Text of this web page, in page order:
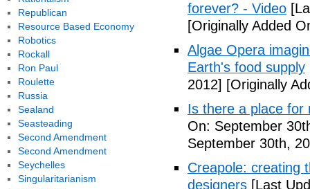
forever? - Video
[Originally Added
Algae Opera
Earth's food supply
2012] [Originally
Is there a place for
On: September
September 30th,
Creapole: creating
designers [Last
Republican
Resource Based Economy
Robotics
Rockall
Ron Paul
Roulette
Russia
Sealand
Seasteading
Second Amendment
Second Amendment
Seychelles
Singularitarianism